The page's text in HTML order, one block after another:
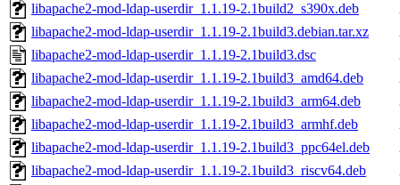
libapache2-mod-ldap-userdir_1.1.19-2.1build2_s390x.deb
libapache2-mod-ldap-userdir_1.1.19-2.1build3.debian.tar.xz
libapache2-mod-ldap-userdir_1.1.19-2.1build3.dsc
libapache2-mod-ldap-userdir_1.1.19-2.1build3_amd64.deb
libapache2-mod-ldap-userdir_1.1.19-2.1build3_arm64.deb
libapache2-mod-ldap-userdir_1.1.19-2.1build3_armhf.deb
libapache2-mod-ldap-userdir_1.1.19-2.1build3_ppc64el.deb
libapache2-mod-ldap-userdir_1.1.19-2.1build3_riscv64.deb